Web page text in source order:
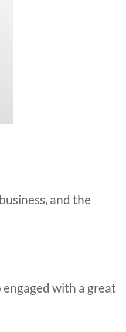
and the
with a great